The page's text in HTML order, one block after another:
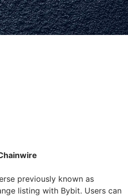
previously known as
listing with Bybit. Users can